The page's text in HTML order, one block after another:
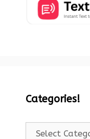
Categories!